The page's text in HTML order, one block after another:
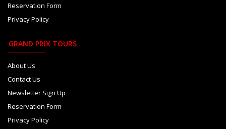
Reservation Form
Privacy Policy
GRAND PRIX TOURS
About Us
Contact Us
Newsletter Sign Up
Reservation Form
Privacy Policy